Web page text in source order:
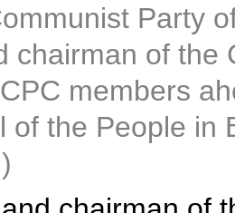
Party
chairman of
members
of the People in